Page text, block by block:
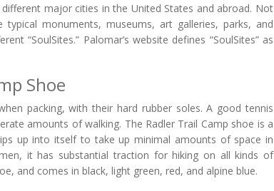
major cities in the United States and abroad. Not
monuments, museums, art galleries, parks, and
“SoulSites.” Palomar’s website defines “SoulSites” as
Shoe
packing, with their hard rubber soles. A good tennis
amounts of walking. The Radler Trail Camp shoe is a
up into itself to take up minimal amounts of space in
it has substantial traction for hiking on all kinds of
and comes in black, light green, red, and alpine blue.